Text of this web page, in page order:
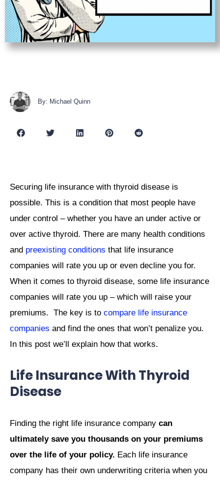
By: Michael Quinn
Securing life insurance with thyroid disease is
possible. This is a condition that most people have
under control – whether you have an under active or
over active thyroid. There are many health conditions
and preexisting conditions that life insurance
companies will rate you up or even decline you for.
When it comes to thyroid disease, some life insurance
companies will rate you up – which will raise your
premiums. The key is to compare life insurance
companies and find the ones that won’t penalize you.
In this post we’ll explain how that works.
Life Insurance With Thyroid
Disease
Finding the right life insurance company can
ultimately save you thousands on your premiums
over the life of your policy. Each life insurance
company has their own underwriting criteria when you